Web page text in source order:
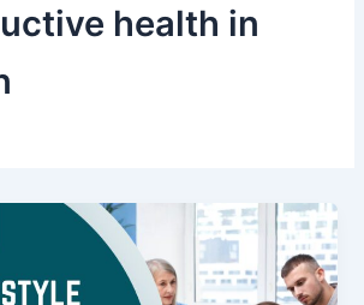
health in